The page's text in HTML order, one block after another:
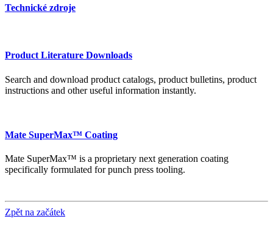
Technické zdroje
Product Literature Downloads
Search and download product catalogs, product bulletins, product
instructions and other useful information instantly.
Mate SuperMax™ Coating
Mate SuperMax™ is a proprietary next generation coating
specifically formulated for punch press tooling.
Zpět na začátek